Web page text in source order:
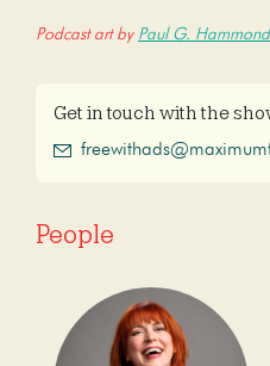
Podcast art by Paul G. Hammond
Get in touch with the
People